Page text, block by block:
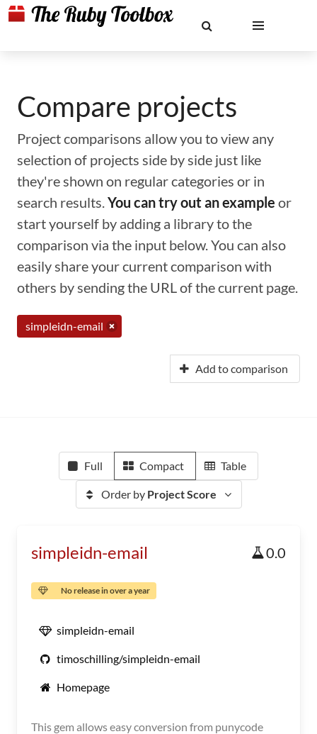
Compare projects
Project comparisons allow you to view any
selection of projects side by side just like
they're shown on regular categories or in
search results.You can try out an example or
start yourself by adding a library to the
comparison via the input below. You can also
easily share your current comparison with
others by sending the URL of the current page.
simpleidn-email
Add to comparison
Full Compact Table
Order by Project Score
simpleidn-email 0.0
No release in over a year
simpleidn-email
timoschilling/simpleidn-email
Homepage
This gem allows easy conversion from punycode